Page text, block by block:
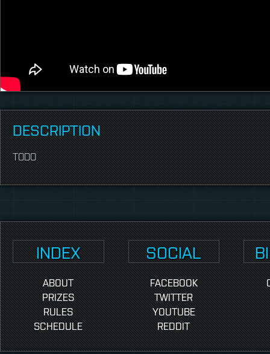
DESCRIPTION
TODO
INDEX
ABOUT
PRIZES
RULES
SCHEDULE
SOCIAL
FACEBOOK
TWITTER
YOUTUBE
REDDIT